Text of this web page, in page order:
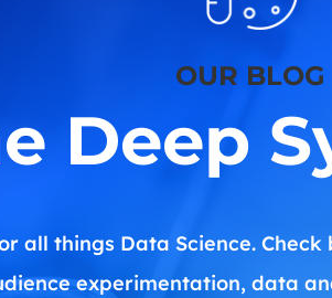
OUR BLOG
Deep
all things Data Science.
experimentation, data